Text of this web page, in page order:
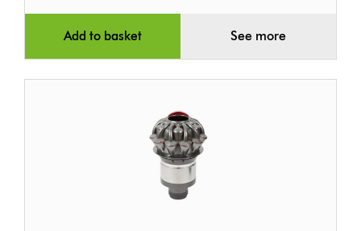
Add to basket See more